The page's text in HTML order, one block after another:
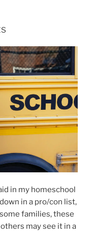
in my homeschool
in a pro/con list,
families, these
may see it in a